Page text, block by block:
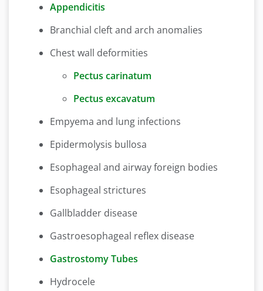
Appendicitis
Branchial cleft and arch anomalies
Chest wall deformities
Pectus carinatum
Pectus excavatum
Empyema and lung infections
Epidermolysis bullosa
Esophageal and airway foreign bodies
Esophageal strictures
Gallbladder disease
Gastroesophageal reflex disease
Gastrostomy Tubes
Hydrocele